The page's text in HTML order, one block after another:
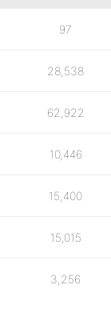
97
28,538
62,922
10,446
15,400
15,015
3,256